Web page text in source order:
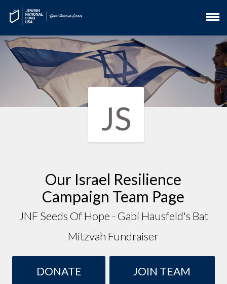
JS
Our Israel Resilience
Campaign Team Page
JNF Seeds Of Hope - Gabi Hausfeld's Bat
Mitzvah Fundraiser
DONATE JOIN TEAM